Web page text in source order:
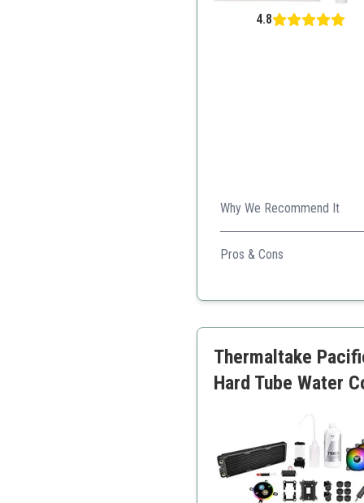
4.8
Why We Recommend It
This kit offers a
stunning build.
Pros & Cons
Comprehensive kit with
Thermaltake
Hard Tube Water